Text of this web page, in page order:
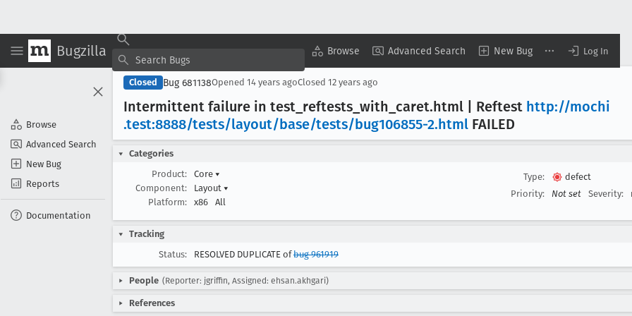
Bugzilla Browse Advanced Search New Bug Log In
Browse
Advanced Search
New Bug
Reports
Documentation
Closed Bug 681138Opened 14 years agoClosed 12 years ago
Intermittent failure in test _reftests _with _caret.html | Reftest http://mochi
.test:8888/tests/layout/base/tests/bug106855-2.html FAILED
Categories
Product:
Core ▾
Component:
Layout ▾
Platform:
x86 All
Type:
defect
Priority:
Not set Severity:
Tracking
Status:
RESOLVED DUPLICATE ofbug 961919
People (Reporter: jgriffin, Assigned: ehsan.akhgari)
References